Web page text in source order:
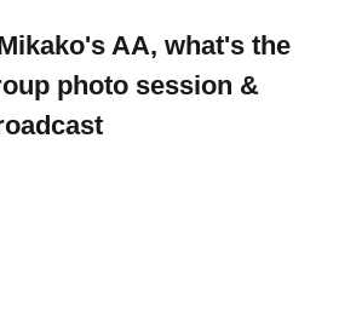
AA, what's the
photo session &